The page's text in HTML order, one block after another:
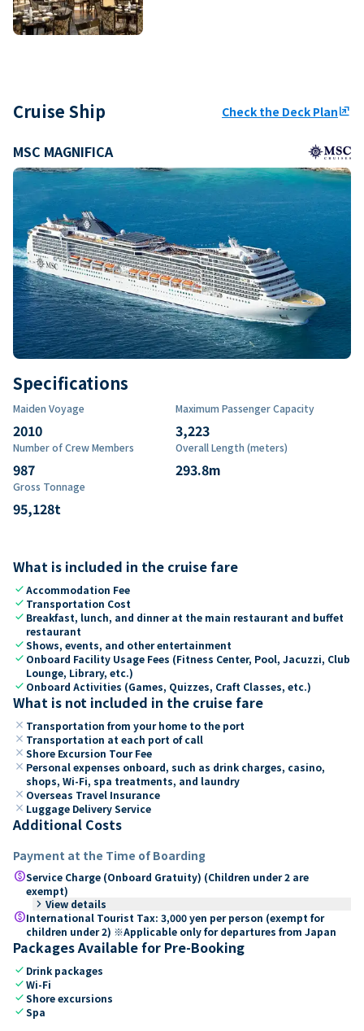
Cruise Ship Check the Deck Planungroup
MSC MAGNIFICA
Specifications
Maiden Voyage
2010
Maximum Passenger Capacity
3,223
Number of Crew Members
987
Overall Length (meters)
293.8m
Gross Tonnage
95,128t
What is included in the cruise fare
checkAccommodation Fee
check Transportation Cost
check Breakfast, lunch, and dinner at the main restaurant and buffet
restaurant
checkShows, events, and other entertainment
check Onboard Facility Usage Fees (Fitness Center, Pool, Jacuzzi, Club
Lounge, Library, etc.)
check Onboard Activities (Games, Quizzes, Craft Classes, etc.)
What is not included in the cruise fare
close Transportation from your home to the port
close Transportation at each port of call
close Shore Excursion Tour Fee
close Personal expenses onboard, such as drink charges, casino,
shops, Wi-Fi, spa treatments, and laundry
close Overseas Travel Insurance
close Luggage Delivery Service
Additional Costs
Payment at the Time of Boarding
paidService Charge (Onboard Gratuity) (Children under 2 are
exempt)
keyboard_arrow_right View details
paidInternational Tourist Tax: 3,000 yen per person (exempt for
children under 2) ※Applicable only for departures from Japan
Packages Available for Pre-Booking
check Drink packages
checkWi-Fi
checkShore excursions
checkSpa